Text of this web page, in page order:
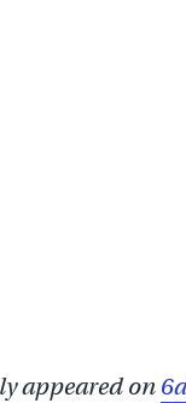
appeared on